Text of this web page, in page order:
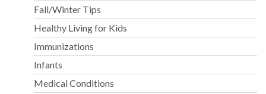
Fall/Winter Tips
Healthy Living for Kids
Immunizations
Infants
Medical Conditions